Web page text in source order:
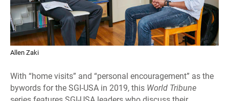
Allen Zaki
With “home visits” and “personal encouragement” as the
bywords for the SGI-USA in 2019, this World Tribune